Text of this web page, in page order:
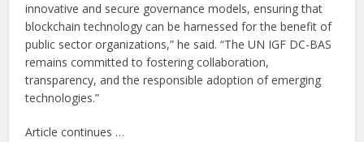
innovative and secure governance models, ensuring that
blockchain technology can be harnessed for the benefit of
public sector organizations,” he said. “The UN IGF DC-BAS
remains committed to fostering collaboration,
transparency, and the responsible adoption of emerging
technologies.”
Article continues …